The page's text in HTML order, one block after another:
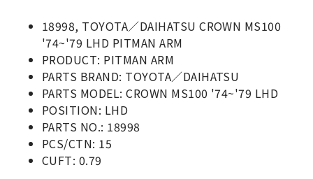
18998, TOYOTA／DAIHATSU CROWN MS100
'74~'79 LHD PITMAN ARM
PRODUCT: PITMAN ARM
PARTS BRAND: TOYOTA／DAIHATSU
PARTS MODEL: CROWN MS100 '74~'79 LHD
POSITION: LHD
PARTS NO.: 18998
PCS/CTN: 15
CUFT: 0.79